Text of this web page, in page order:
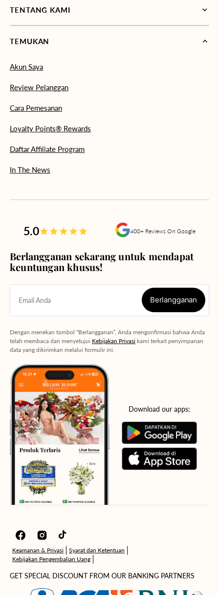
TENTANG KAMI
TEMUKAN
Akun Saya
Review Pelanggan
Cara Pemesanan
Loyalty Points® Rewards
Daftar Affiliate Program
In The News
5.0 400+ Reviews On Google
Berlangganan sekarang untuk mendapat
keuntungan khusus!
Email Anda Berlangganan
Dengan menekan tombol “Berlangganan”, Anda mengonfirmasi bahwa Anda
telah membaca dan menyetujui Kebijakan Privasi kami terkait penyimpanan
data yang dikirimkan melalui formulir ini.
Download our apps:
FacebookInstagramTikTok
Keamanan & Privasi
Syarat dan Ketentuan
Kebijakan Pengembalian Uang
GET SPECIAL DISCOUNT FROM OUR BANKING PARTNERS